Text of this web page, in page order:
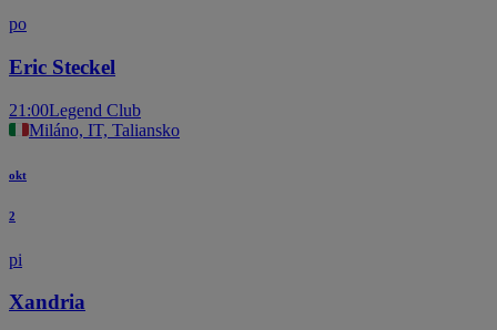
po
Eric Steckel
21:00Legend Club
Miláno, IT, Taliansko
okt
2
pi
Xandria